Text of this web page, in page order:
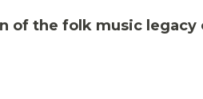
of the folk music legacy